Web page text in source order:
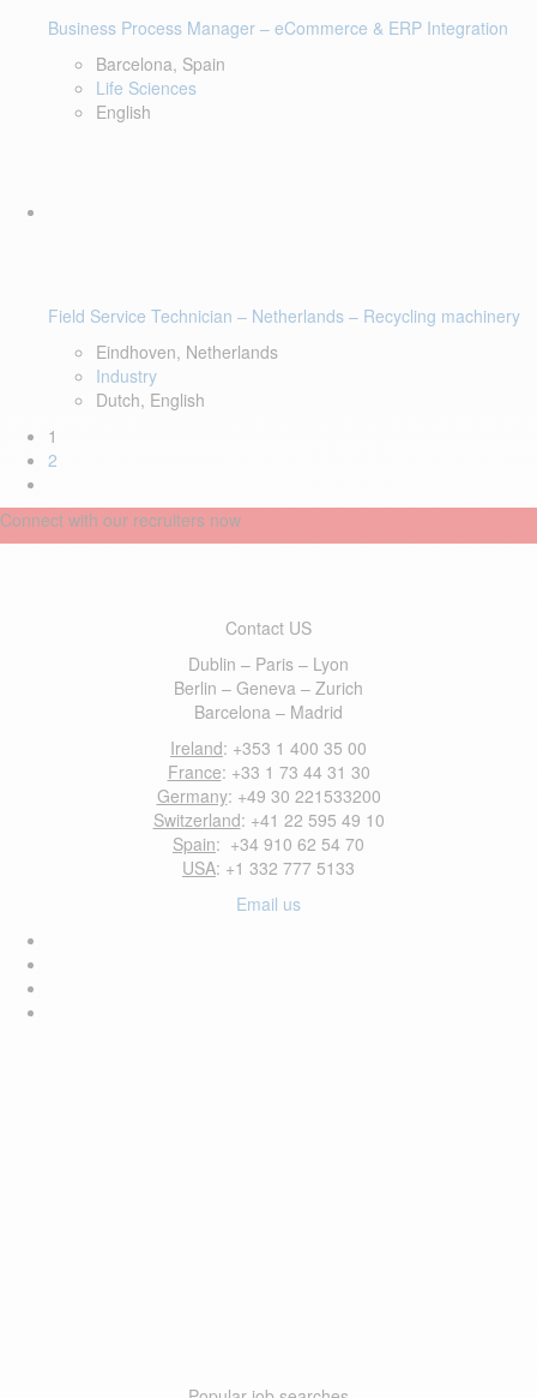
Business Process Manager – eCommerce & ERP Integration
Barcelona, Spain
Life Sciences
English
Field Service Technician – Netherlands – Recycling machinery
Eindhoven, Netherlands
Industry
Dutch, English
1
2
Connect with our recruiters now
Contact US
Dublin – Paris – Lyon
Berlin – Geneva – Zurich
Barcelona – Madrid
Ireland: +353 1 400 35 00
France: +33 1 73 44 31 30
Germany: +49 30 221533200
Switzerland: +41 22 595 49 10
Spain: +34 910 62 54 70
USA: +1 332 777 5133
Email us